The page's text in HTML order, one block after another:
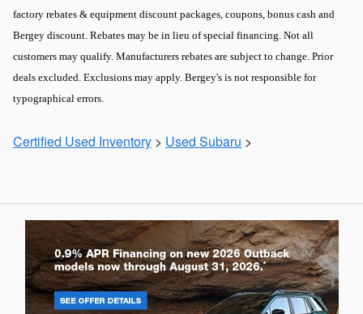
factory rebates & equipment discount packages, coupons, bonus cash and
Bergey discount. Rebates may be in lieu of special financing. Not all
customers may qualify. Manufacturers rebates are subject to change. Prior
deals excluded. Exclusions may apply. Bergey's is not responsible for
typographical errors.
Certified Used Inventory > Used Subaru >